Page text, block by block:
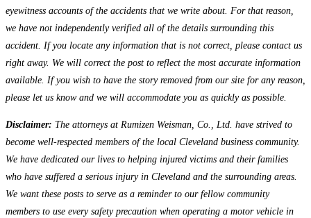
eyewitness accounts of the accidents that we write about. For that reason,
we have not independently verified all of the details surrounding this
accident. If you locate any information that is not correct, please contact us
right away. We will correct the post to reflect the most accurate information
available. If you wish to have the story removed from our site for any reason,
please let us know and we will accommodate you as quickly as possible.
Disclaimer: The attorneys at Rumizen Weisman, Co., Ltd. have strived to
become well-respected members of the local Cleveland business community.
We have dedicated our lives to helping injured victims and their families
who have suffered a serious injury in Cleveland and the surrounding areas.
We want these posts to serve as a reminder to our fellow community
members to use every safety precaution when operating a motor vehicle in